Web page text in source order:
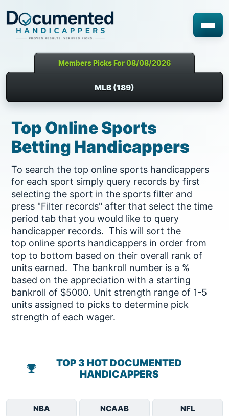
Members Picks For 08/08/2026
MLB (189)
Top Online Sports
Betting Handicappers
To search the top online sports handicappers
for each sport simply query records by first
selecting the sport in the sports filter and
press "Filter records" after that select the time
period tab that you would like to query
handicapper records. This will sort the
top online sports handicappers in order from
top to bottom based on their overall rank of
units earned. The bankroll number is a %
based on the appreciation with a starting
bankroll of $5000. Unit strength range of 1-5
units assigned to picks to determine pick
strength of each wager.
TOP 3 HOT DOCUMENTED
HANDICAPPERS
NBA NCAAB NFL